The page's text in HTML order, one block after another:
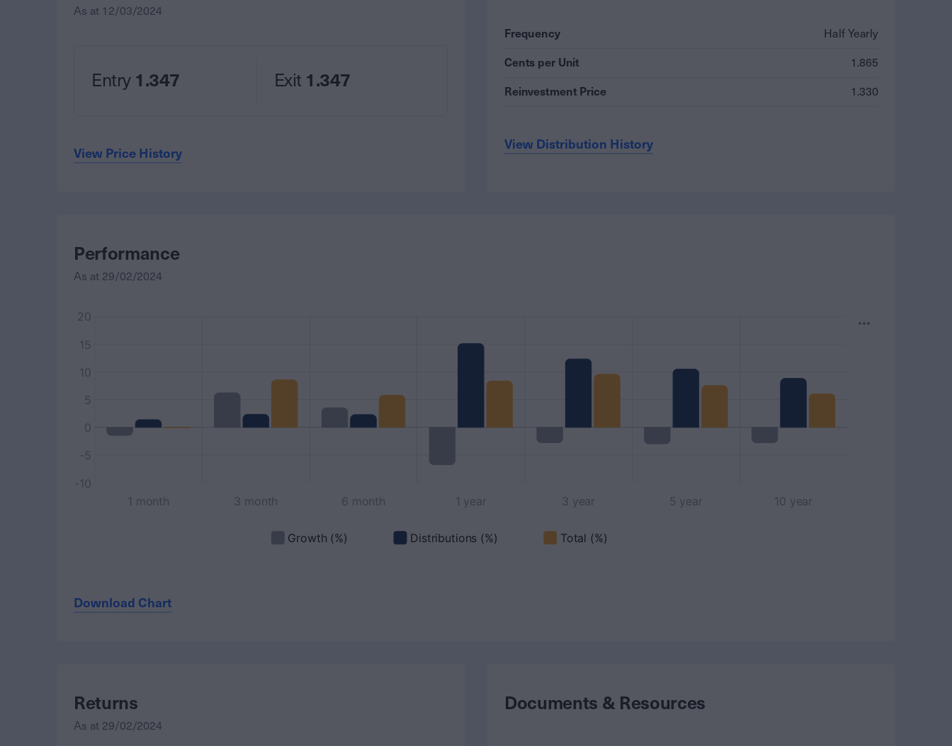
As at 12/03/2024
Entry 1.347 Exit 1.347
View Price History
Frequency Half Yearly
Cents per Unit 1.865
Reinvestment Price 1.330
View Distribution History
Performance
As at 29/02/2024
Download Chart
Returns
As at 29/02/2024
Documents & Resources